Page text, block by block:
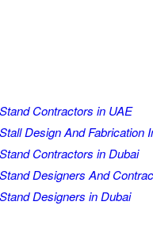
Contractors in UAE
Design And Fabrication
Contractors in Dubai
Designers And
Designers in Dubai